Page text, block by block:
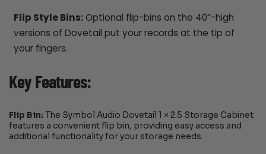
Flip Style Bins:Optional flip-bins on the 40”-high
versions of Dovetail put your records at the tip of
your fingers.
Key Features:
Flip Bin:The Symbol Audio Dovetail 1 × 2.5 Storage Cabinet
features a convenient flip bin, providing easy access and
additional functionality for your storage needs.